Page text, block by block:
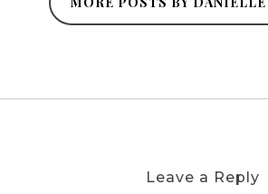
Leave a Reply